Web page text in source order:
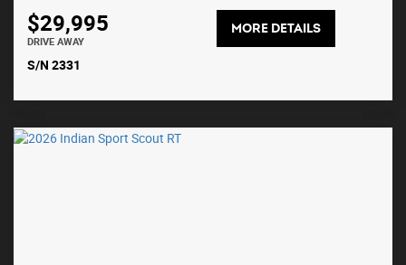
$29,995
DRIVE AWAY
MORE DETAILS
S/N 2331